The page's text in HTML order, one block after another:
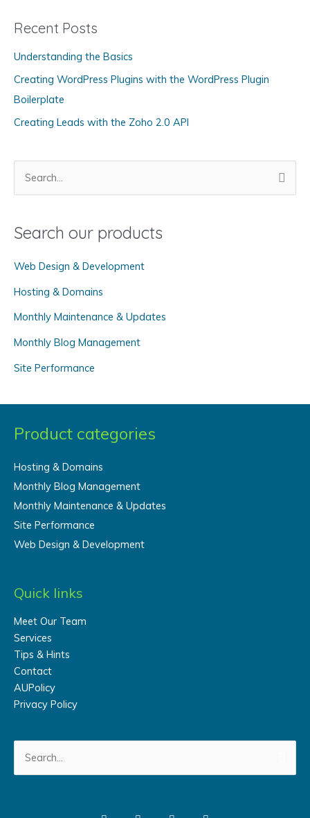
e
e
Recent Posts
Understanding the Basics
Creating WordPress Plugins with the WordPress Plugin
Boilerplate
Creating Leads with the Zoho 2.0 API
r
h
f
o
:
Search our products
Web Design & Development
Hosting & Domains
Monthly Maintenance & Updates
Monthly Blog Management
Site Performance
Product categories
Hosting & Domains
Monthly Blog Management
Monthly Maintenance & Updates
Site Performance
Web Design & Development
Quick links
Meet Our Team
Services
Tips & Hints
Contact
AUPolicy
Privacy Policy
for: